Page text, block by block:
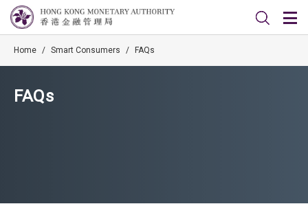
Home / Smart Consumers / FAQs
FAQs